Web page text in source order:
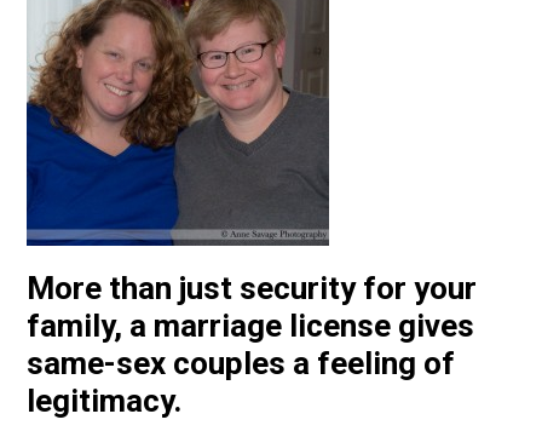
More than just security for your
family, a marriage license gives
same-sex couples a feeling of
legitimacy.